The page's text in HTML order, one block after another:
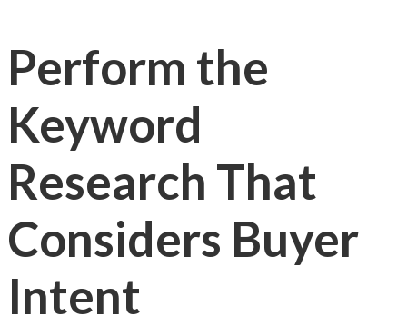
Perform the
Keyword
Research That
Considers Buyer
Intent